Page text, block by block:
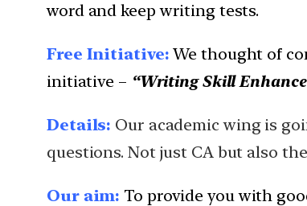
word and keep writing tests.
Free Initiative: We thought of
initiative – “Writing Skill
Details: Our academic wing is
questions. Not just CA but also
Our aim: To provide you with